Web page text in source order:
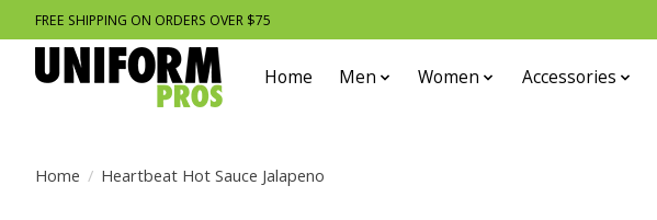
FREE SHIPPING ON ORDERS OVER $75
Home Men Women Accessories
Home / Heartbeat Hot Sauce Jalapeno